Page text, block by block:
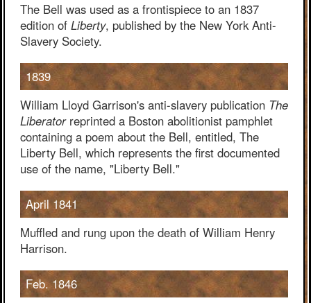
The Bell was used as a frontispiece to an 1837
edition of Liberty, published by the New York Anti-
Slavery Society.
1839
William Lloyd Garrison's anti-slavery publication The
Liberatorreprinted a Boston abolitionist pamphlet
containing a poem about the Bell, entitled, The
Liberty Bell, which represents the first documented
use of the name, "Liberty Bell."
April 1841
Muffled and rung upon the death of William Henry
Harrison.
Feb. 1846